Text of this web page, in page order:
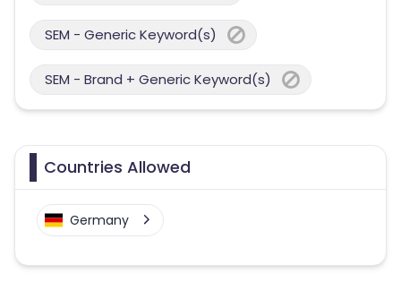
SEM - Generic Keyword(s)
SEM - Brand + Generic Keyword(s)
Countries Allowed
Germany